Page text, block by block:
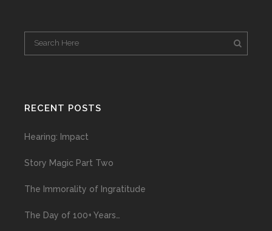
RECENT POSTS
Hearing: Impact
Story Magic Part Two
The Immorality of Ingratitude
The Day of 100+ Years…